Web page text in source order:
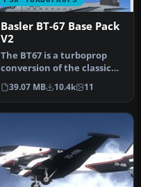
Basler BT-67 Base Pack
V2
The BT67 is a turboprop
conversion of the classic
Douglas DC-3/C-47. Version
…
39.07 MB 10.4k 11